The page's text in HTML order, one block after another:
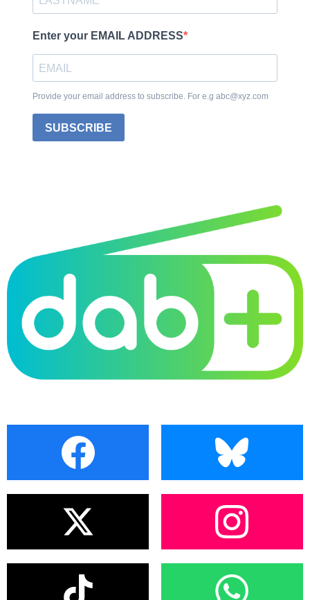
Enter your EMAIL ADDRESS
Provide your email address to subscribe. For e.g abc@xyz.com
SUBSCRIBE